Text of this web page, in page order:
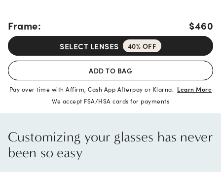
Frame: $460
SELECT LENSES 40% OFF
ADD TO BAG
Pay over time with Affirm, Cash App Afterpay or Klarna. Learn More
We accept FSA/HSA cards for payments
Customizing your glasses has never
been so easy